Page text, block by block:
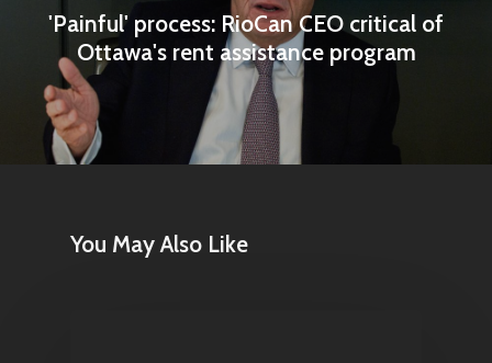
'Painful' process: RioCan CEO critical of
Ottawa's rent assistance program
You May Also Like
Contact
Pantère Group
Infinity Building